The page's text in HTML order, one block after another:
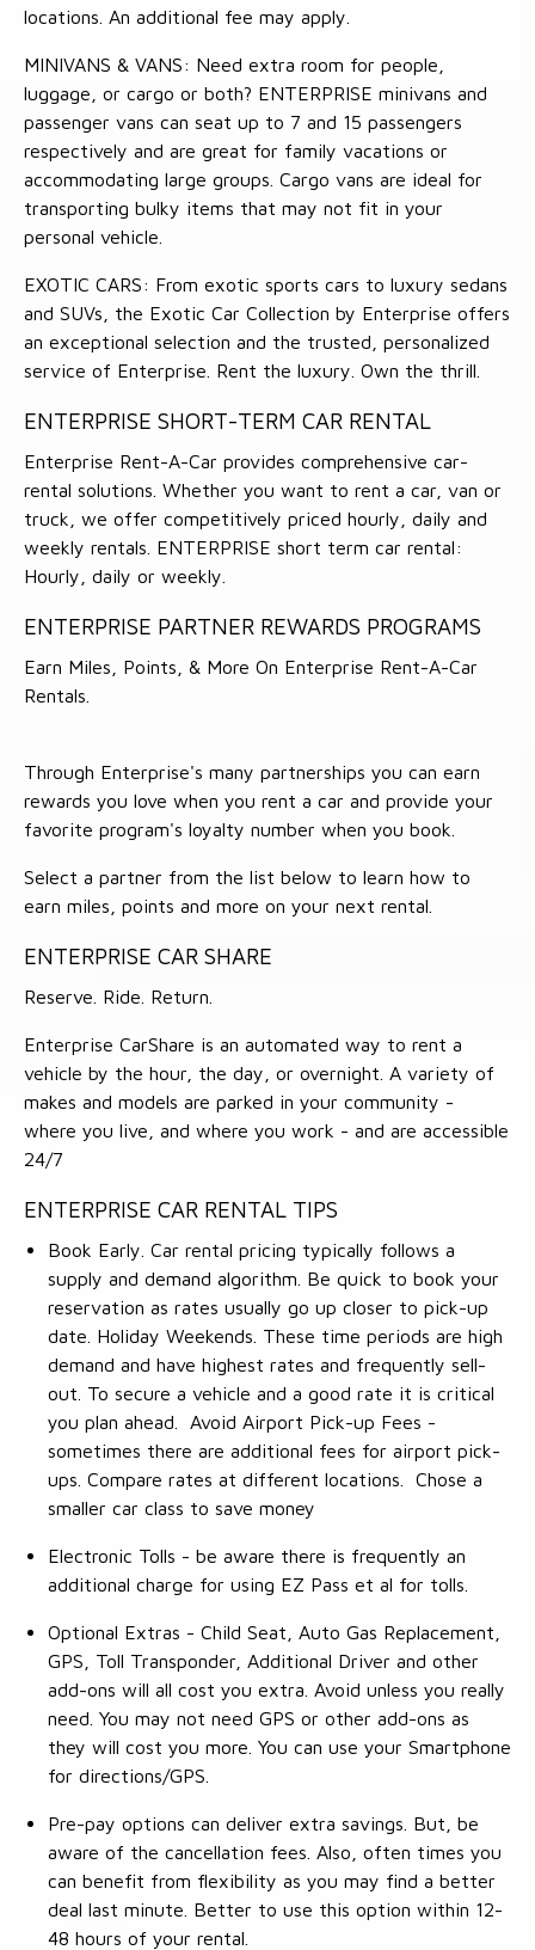
locations. An additional fee may apply.
MINIVANS & VANS: Need extra room for people,
luggage, or cargo or both? ENTERPRISE minivans and
passenger vans can seat up to 7 and 15 passengers
respectively and are great for family vacations or
accommodating large groups. Cargo vans are ideal for
transporting bulky items that may not fit in your
personal vehicle.
EXOTIC CARS: From exotic sports cars to luxury sedans
and SUVs, the Exotic Car Collection by Enterprise offers
an exceptional selection and the trusted, personalized
service of Enterprise. Rent the luxury. Own the thrill.
ENTERPRISE SHORT-TERM CAR RENTAL
Enterprise Rent-A-Car provides comprehensive car-
rental solutions. Whether you want to rent a car, van or
truck, we offer competitively priced hourly, daily and
weekly rentals. ENTERPRISE short term car rental:
Hourly, daily or weekly.
ENTERPRISE PARTNER REWARDS PROGRAMS
Earn Miles, Points, & More On Enterprise Rent-A-Car
Rentals.
Through Enterprise's many partnerships you can earn
rewards you love when you rent a car and provide your
favorite program's loyalty number when you book.
Select a partner from the list below to learn how to
earn miles, points and more on your next rental.
ENTERPRISE CAR SHARE
Reserve. Ride. Return.
Enterprise CarShare is an automated way to rent a
vehicle by the hour, the day, or overnight. A variety of
makes and models are parked in your community -
where you live, and where you work - and are accessible
24/7
ENTERPRISE CAR RENTAL TIPS
Book Early. Car rental pricing typically follows a
supply and demand algorithm. Be quick to book your
reservation as rates usually go up closer to pick-up
date. Holiday Weekends. These time periods are high
demand and have highest rates and frequently sell-
out. To secure a vehicle and a good rate it is critical
you plan ahead. Avoid Airport Pick-up Fees -
sometimes there are additional fees for airport pick-
ups. Compare rates at different locations. Chose a
smaller car class to save money
Electronic Tolls - be aware there is frequently an
additional charge for using EZ Pass et al for tolls.
Optional Extras - Child Seat, Auto Gas Replacement,
GPS, Toll Transponder, Additional Driver and other
add-ons will all cost you extra. Avoid unless you really
need. You may not need GPS or other add-ons as
they will cost you more. You can use your Smartphone
for directions/GPS.
Pre-pay options can deliver extra savings. But, be
aware of the cancellation fees. Also, often times you
can benefit from flexibility as you may find a better
deal last minute. Better to use this option within 12-
48 hours of your rental.